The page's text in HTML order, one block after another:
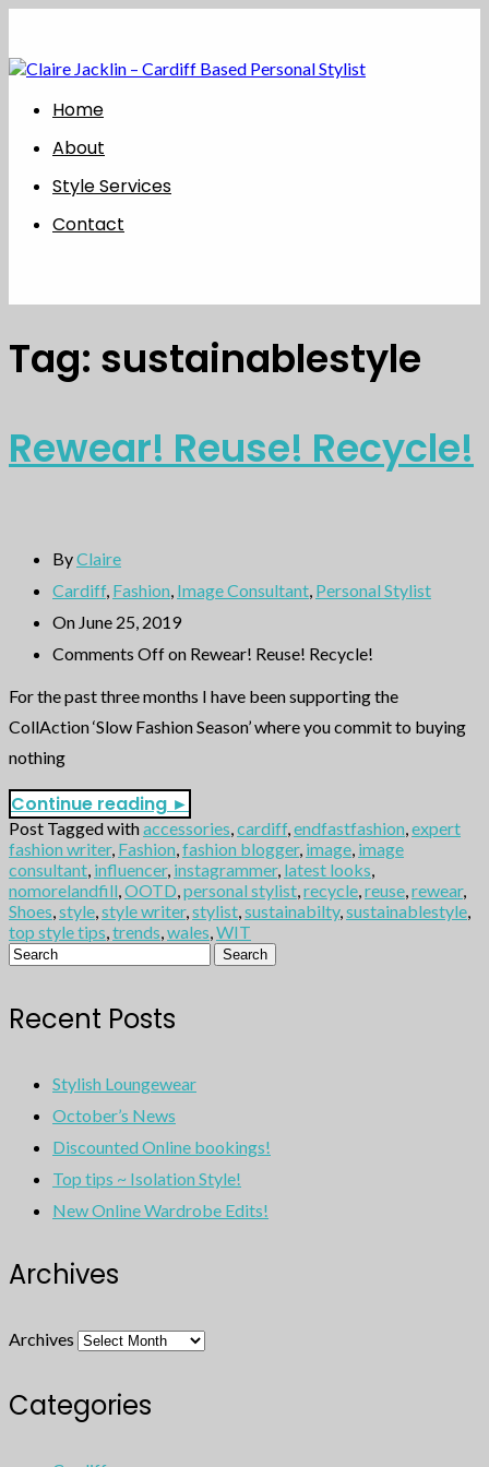
Home
About
Style Services
Contact
Tag: sustainablestyle
Rewear! Reuse! Recycle!
ByClaire
Cardiff, Fashion Image Consultant Personal Stylist
On June 25, 2019
Comments Offon Rewear! Reuse! Recycle!
For the past three months I have been supporting the
CollAction ‘Slow Fashion Season’ where you commit to buying
nothing
Continue reading ►
Post Tagged withaccessories cardiff, endfastfashion expert
fashion writer, Fashion fashion blogger, image image
consultant influencer, instagrammer, latest looks
nomorelandfill OOTD personal stylist recycle reuse rewear,
Shoes style style writer, stylist sustainabilty, sustainablestyle
top style tips trends wales WIT
Recent Posts
Stylish Loungewear
October’s News
Discounted Online bookings!
Top tips ~ Isolation Style!
New Online Wardrobe Edits!
Archives
Archives
Categories